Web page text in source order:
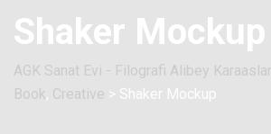
Shaker Mockup
AGK Sanat Evi - Filografi Alibey
Book, Creative > Shaker Mockup